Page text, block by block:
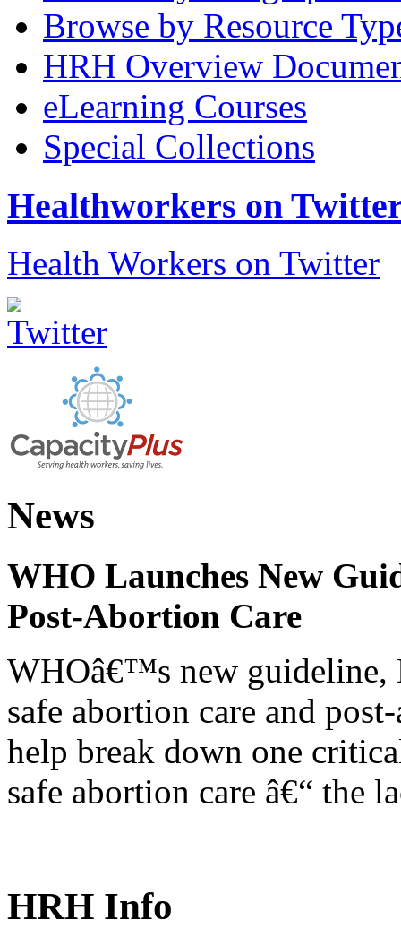
Browse by Resource
HRH Overview
eLearning Courses
Special Collections
Healthworkers on
Health Workers on Twitter
News
WHO Launches New
Post-Abortion Care
WHOâ€™s new guideline,
safe abortion care and
help break down one
safe abortion care â€“ the
HRH Info